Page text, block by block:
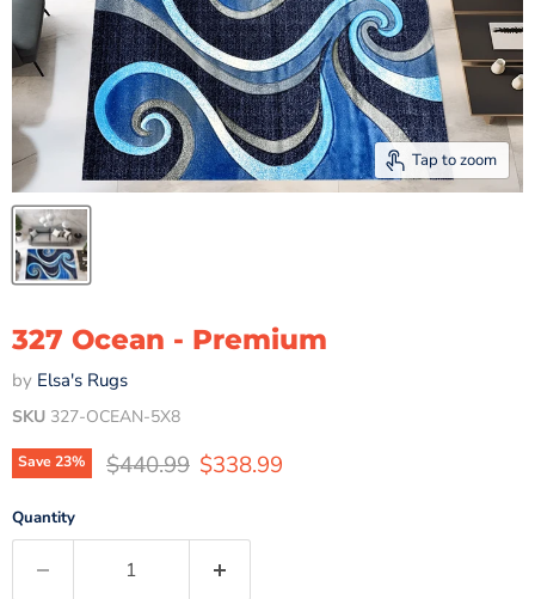
Tap to zoom
327 Ocean - Premium
by Elsa's Rugs
SKU 327-OCEAN-5X8
Save23% Original price
$440.99 Current price
$338.99
Quantity